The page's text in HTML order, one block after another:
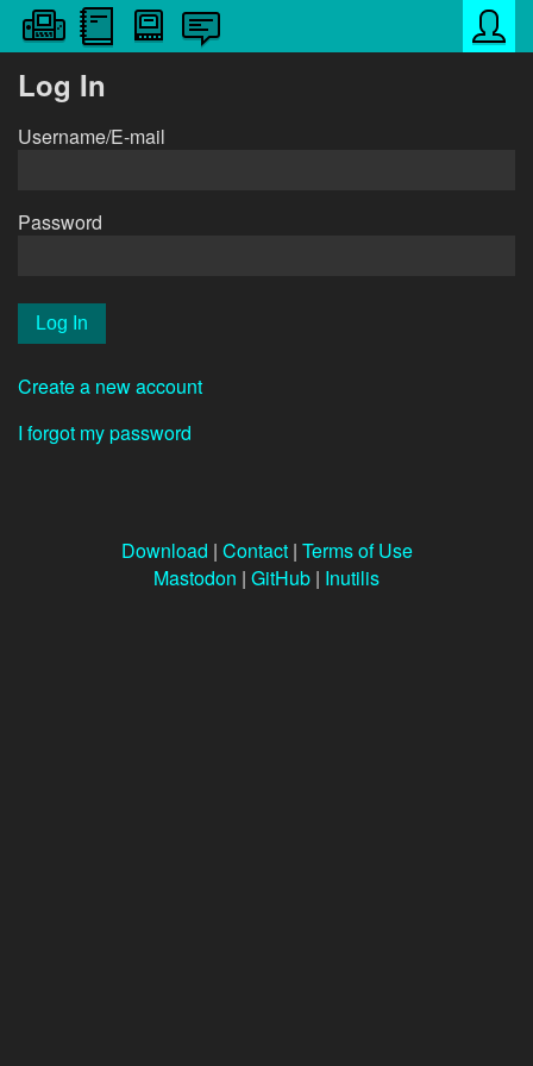
Log In
Username/E-mail
Password
Create a new account
I forgot my password
Download | Contact| Terms of Use
Mastodon | GitHub | Inutilis